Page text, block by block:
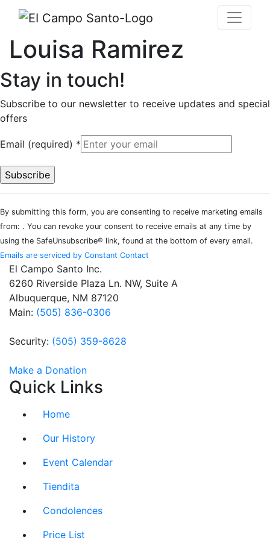
Louisa Ramirez
Stay in touch!
Subscribe to our newsletter to receive updates and special
offers
Email (required) *
Contact
Use.
Please
leave
this field
blank.
By submitting this form, you are consenting to receive marketing emails
from: . You can revoke your consent to receive emails at any time by
using the SafeUnsubscribe® link, found at the bottom of every email.
Emails are serviced by Constant Contact
El Campo Santo Inc.
6260 Riverside Plaza Ln. NW, Suite A
Albuquerque, NM 87120
Main: (505) 836-0306
Security: (505) 359-8628
Make a Donation
Quick Links
Home
Our History
Event Calendar
Tiendita
Condolences
Price List